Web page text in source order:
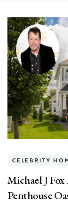
CELEBRITY
Michael J
Penthouse